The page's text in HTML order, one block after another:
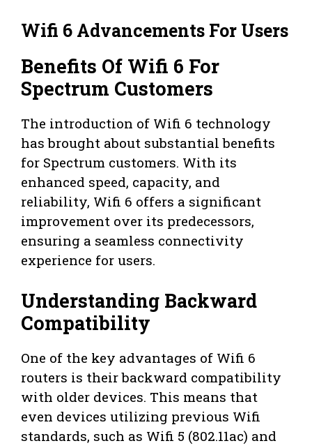
Wifi 6 Advancements For Users
Benefits Of Wifi 6 For
Spectrum Customers
The introduction of Wifi 6 technology
has brought about substantial benefits
for Spectrum customers. With its
enhanced speed, capacity, and
reliability, Wifi 6 offers a significant
improvement over its predecessors,
ensuring a seamless connectivity
experience for users.
Understanding Backward
Compatibility
One of the key advantages of Wifi 6
routers is their backward compatibility
with older devices. This means that
even devices utilizing previous Wifi
standards, such as Wifi 5 (802.11ac) and